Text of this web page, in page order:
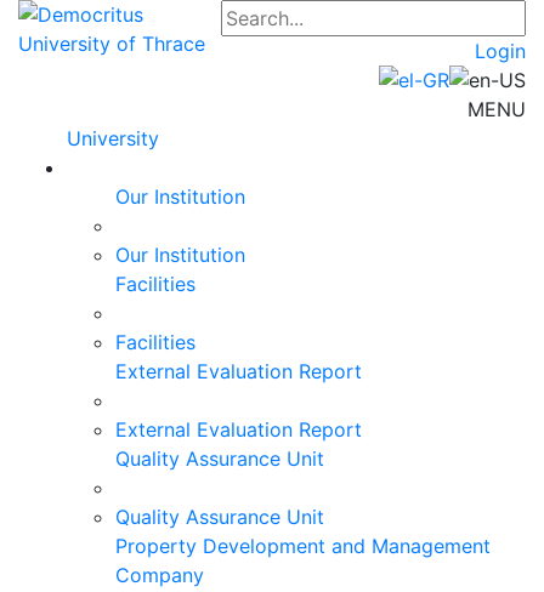
Login
MENU
University
Our Institution
Our Institution
Facilities
Facilities
External Evaluation Report
External Evaluation Report
Quality Assurance Unit
Quality Assurance Unit
Property Development and Management
Company